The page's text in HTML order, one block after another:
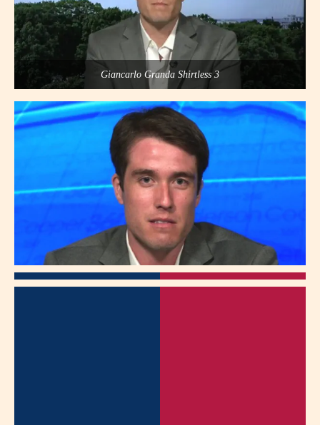
Giancarlo Granda Shirtless 3